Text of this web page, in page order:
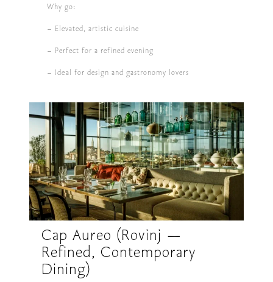
Why go:
– Elevated, artistic cuisine
– Perfect for a refined evening
– Ideal for design and gastronomy lovers
Cap Aureo (Rovinj —
Refined, Contemporary
Dining)